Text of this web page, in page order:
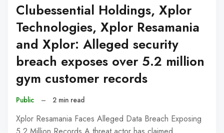
Clubessential Holdings, Xplor
Technologies, Xplor Resamania
and Xplor: Alleged security
breach exposes over 5.2 million
gym customer records
Public – 2 min read
Xplor Resamania Faces Alleged Data Breach Exposing